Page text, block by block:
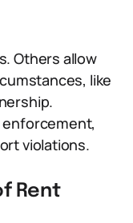
Others allow
like
violations.
Rent